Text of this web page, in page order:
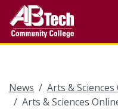
main
News
Arts &
Arts & Sciences